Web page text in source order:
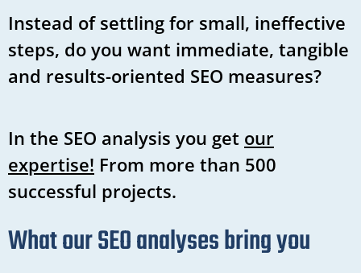
Instead of settling for small, ineffective
steps, do you want immediate, tangible
and results-oriented SEO measures?
In the SEO analysis you get our
expertise! From more than 500
successful projects.
What our SEO analyses bring you